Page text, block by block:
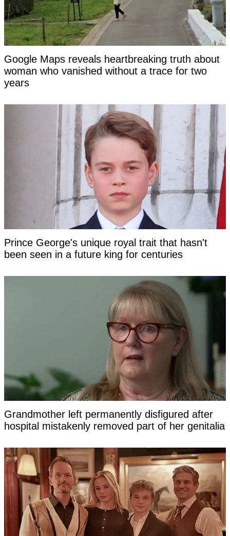
Google Maps reveals heartbreaking truth about
woman who vanished without a trace for two
years
Prince George's unique royal trait that hasn't
been seen in a future king for centuries
Grandmother left permanently disfigured after
hospital mistakenly removed part of her genitalia